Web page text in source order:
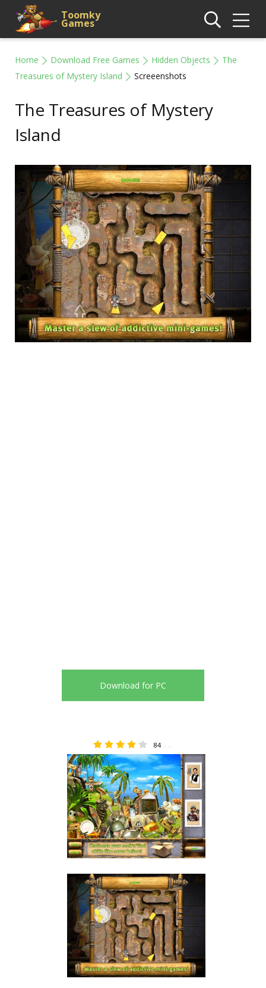
Toomky
Games
Home Download Free Games Hidden Objects
The
Treasures of Mystery Island
Screeenshots
The Treasures of Mystery
Island
Download for PC
84